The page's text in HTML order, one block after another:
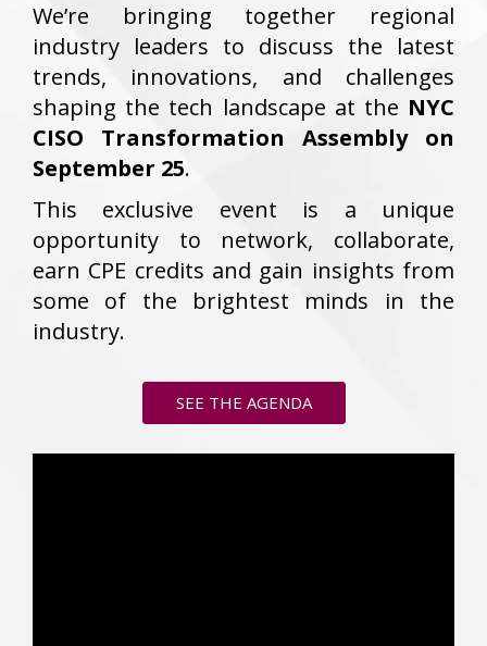
We’re bringing together regional
industry leaders to discuss the latest
trends, innovations, and challenges
shaping the tech landscape at the NYC
CISO Transformation Assembly on
September 25.
This exclusive event is a unique
opportunity to network, collaborate,
earn CPE credits and gain insights from
some of the brightest minds in the
industry.
SEE THE AGENDA